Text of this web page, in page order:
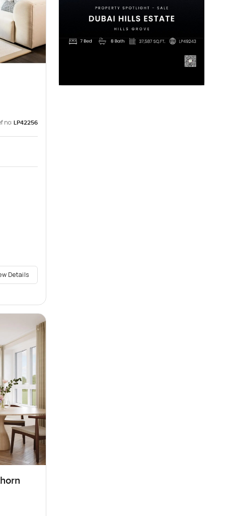
no: LP42256
Details